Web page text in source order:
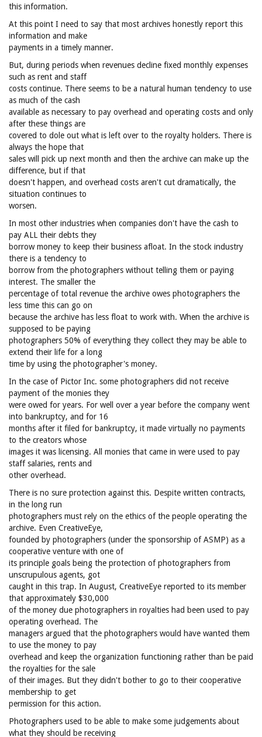
this information.
At this point I need to say that most archives honestly report this
information and make
payments in a timely manner.
But, during periods when revenues decline fixed monthly expenses
such as rent and staff
costs continue. There seems to be a natural human tendency to use
as much of the cash
available as necessary to pay overhead and operating costs and only
after these things are
covered to dole out what is left over to the royalty holders. There is
always the hope that
sales will pick up next month and then the archive can make up the
difference, but if that
doesn't happen, and overhead costs aren't cut dramatically, the
situation continues to
worsen.
In most other industries when companies don't have the cash to
pay ALL their debts they
borrow money to keep their business afloat. In the stock industry
there is a tendency to
borrow from the photographers without telling them or paying
interest. The smaller the
percentage of total revenue the archive owes photographers the
less time this can go on
because the archive has less float to work with. When the archive is
supposed to be paying
photographers 50% of everything they collect they may be able to
extend their life for a long
time by using the photographer's money.
In the case of Pictor Inc. some photographers did not receive
payment of the monies they
were owed for years. For well over a year before the company went
into bankruptcy, and for 16
months after it filed for bankruptcy, it made virtually no payments
to the creators whose
images it was licensing. All monies that came in were used to pay
staff salaries, rents and
other overhead.
There is no sure protection against this. Despite written contracts,
in the long run
photographers must rely on the ethics of the people operating the
archive. Even CreativeEye,
founded by photographers (under the sponsorship of ASMP) as a
cooperative venture with one of
its principle goals being the protection of photographers from
unscrupulous agents, got
caught in this trap. In August, CreativeEye reported to its member
that approximately $30,000
of the money due photographers in royalties had been used to pay
operating overhead. The
managers argued that the photographers would have wanted them
to use the money to pay
overhead and keep the organization functioning rather than be paid
the royalties for the sale
of their images. But they didn't bother to go to their cooperative
membership to get
permission for this action.
Photographers used to be able to make some judgements about
what they should be receiving